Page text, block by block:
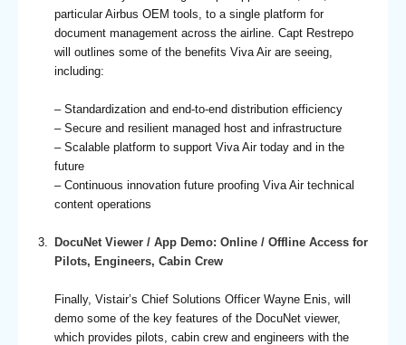
particular Airbus OEM tools, to a single platform for
document management across the airline. Capt Restrepo
will outlines some of the benefits Viva Air are seeing,
including:
– Standardization and end-to-end distribution efficiency
– Secure and resilient managed host and infrastructure
– Scalable platform to support Viva Air today and in the
future
– Continuous innovation future proofing Viva Air technical
content operations
DocuNet Viewer / App Demo: Online / Offline Access for
Pilots, Engineers, Cabin Crew
Finally, Vistair’s Chief Solutions Officer Wayne Enis, will
demo some of the key features of the DocuNet viewer,
which provides pilots, cabin crew and engineers with the